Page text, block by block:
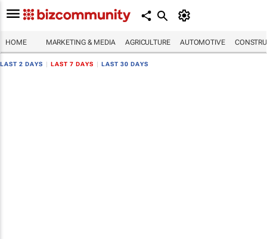
HOME MARKETING & MEDIA AGRICULTURE AUTOMOTIVE
LAST 2 DAYS LAST 7 DAYS LAST 30 DAYS